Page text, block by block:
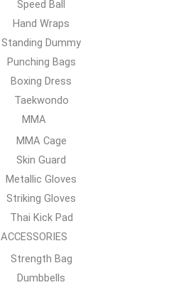
Speed Ball
Hand Wraps
Standing Dummy
Punching Bags
Boxing Dress
Taekwondo
MMA
MMA Cage
Skin Guard
Metallic Gloves
Striking Gloves
Thai Kick Pad
ACCESSORIES
Strength Bag
Dumbbells